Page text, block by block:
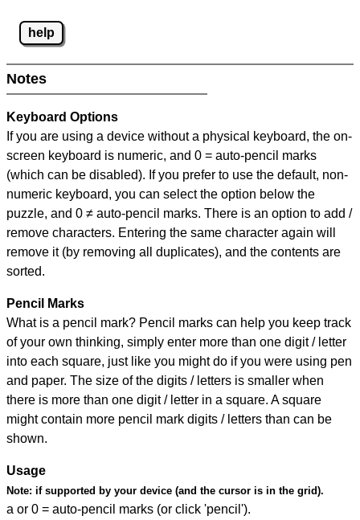
help
Notes
Keyboard Options
If you are using a device without a physical keyboard, the on-
screen keyboard is numeric, and 0 = auto-pencil marks
(which can be disabled). If you prefer to use the default, non-
numeric keyboard, you can select the option below the
puzzle, and 0 ≠ auto-pencil marks. There is an option to add /
remove characters. Entering the same character again will
remove it (by removing all duplicates), and the contents are
sorted.
Pencil Marks
What is a pencil mark? Pencil marks can help you keep track
of your own thinking, simply enter more than one digit / letter
into each square, just like you might do if you were using pen
and paper. The size of the digits / letters is smaller when
there is more than one digit / letter in a square. A square
might contain more pencil mark digits / letters than can be
shown.
Usage
Note: if supported by your device (and the cursor is in the grid).
a or 0 = auto-pencil marks (or click 'pencil').